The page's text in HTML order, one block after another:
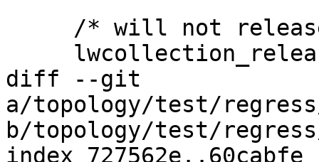
diff --git
a/topology/test/
b/topology/test/
index 727562e..60cabfe